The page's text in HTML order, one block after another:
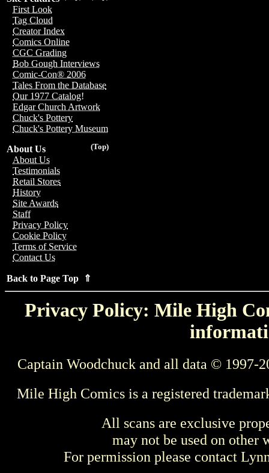
First Look
Tag Cloud
Creator Index
Comics Online
CGC Grading
Bob Gough Interviews
Comic-Con® 2006
Tales From the Database
Our 1977 Catalog!
Edgar Church Artwork
Chuck's Pottery
Chuck's Pottery Museum
(Top)
About Us
About Us
Testimonials
Retail Stores
History
Site Awards
Staff
Privacy Policy
Cookie Policy
Terms of Service
Contact Us
Back to Page Top ⇑
Privacy Policy: Mile High
Captain Woodchuck and all data © 1997-
Mile High Comics is a registered
All scans are exclusive
may not be used on other
For permission please contact